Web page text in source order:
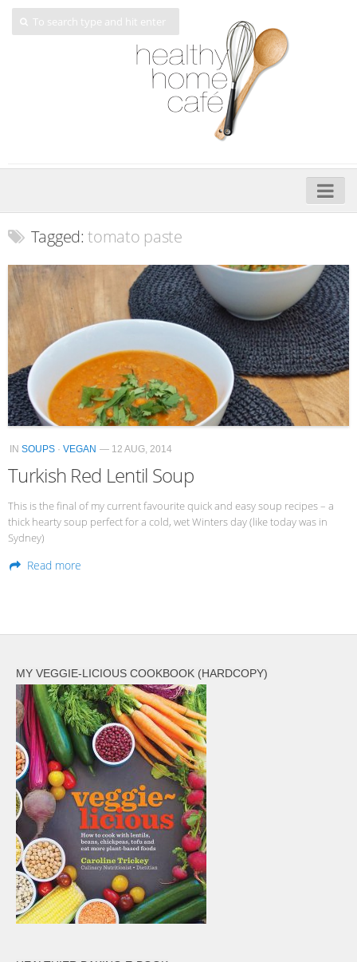
My Cookbooks
Veggie-licious – Hard Copy
Veggie-licious Spring Summer e-book
Veggie-licious Autumn Winter e-book
Buy Both E-Books
Healthier Baking E-Cookbook
How To Be A Healthy Vegan
Health Info
Videos
Healthy Living
Tagged:tomato paste
IN SOUPS · VEGAN — 12 AUG, 2014
Turkish Red Lentil Soup
This is the final of my current favourite quick and easy soup recipes – a
thick hearty soup perfect for a cold, wet Winters day (like today was in
Sydney)
Read more
MY VEGGIE-LICIOUS COOKBOOK (HARDCOPY)